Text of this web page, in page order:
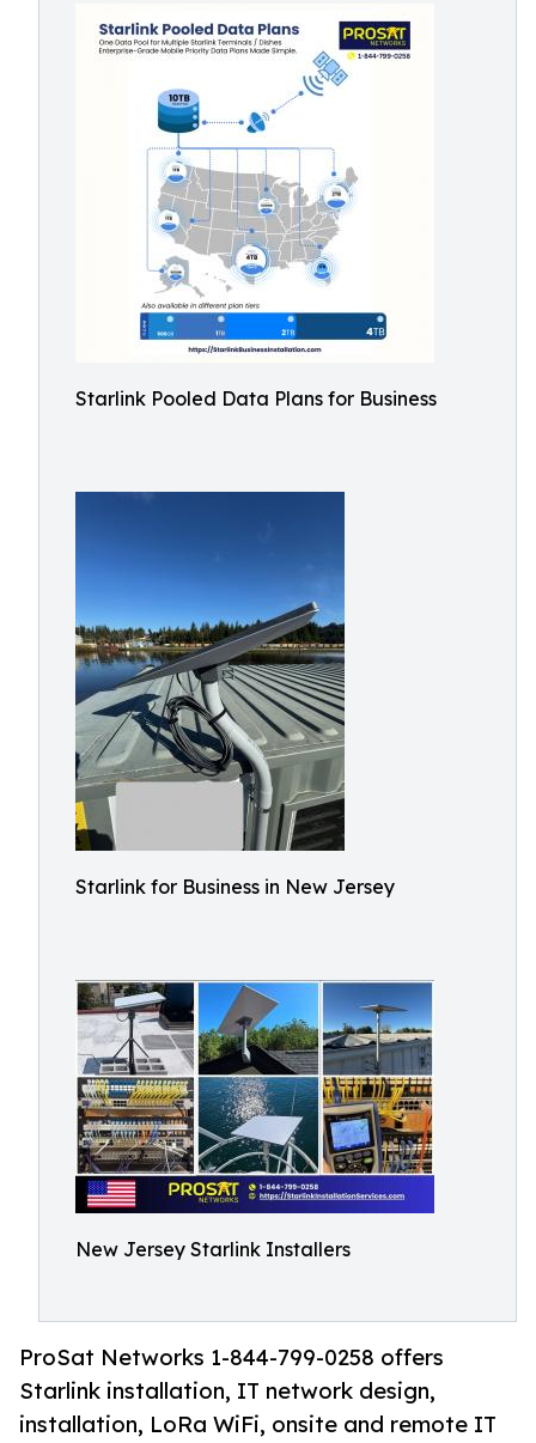
Starlink Pooled Data Plans for Business
Starlink for Business in New Jersey
New Jersey Starlink Installers
ProSat Networks 1-844-799-0258 offers
Starlink installation, IT network design,
installation, LoRa WiFi, onsite and remote IT